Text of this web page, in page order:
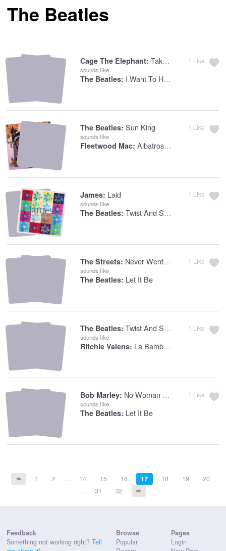
The Beatles
Cage The Elephant: Take It Or Leave It
sounds like
The Beatles: I Want To Hold Your Hand
1 Like
The Beatles: Sun King
sounds like
Fleetwood Mac: Albatross [live 1969]
1 Like
James: Laid
sounds like
The Beatles: Twist And Shout
1 Like
The Streets: Never Went To Church
sounds like
The Beatles: Let It Be
1 Like
The Beatles: Twist And Shout
sounds like
Ritchie Valens: La Bamba - Single Version
1 Like
Bob Marley: No Woman No Cry
sounds like
The Beatles: Let It Be
1 Like
1 2 … 14 15 16 17 18 19
20
…
31 32
Feedback
Something not working right? Tell
Browse
Popular
Pages
Login